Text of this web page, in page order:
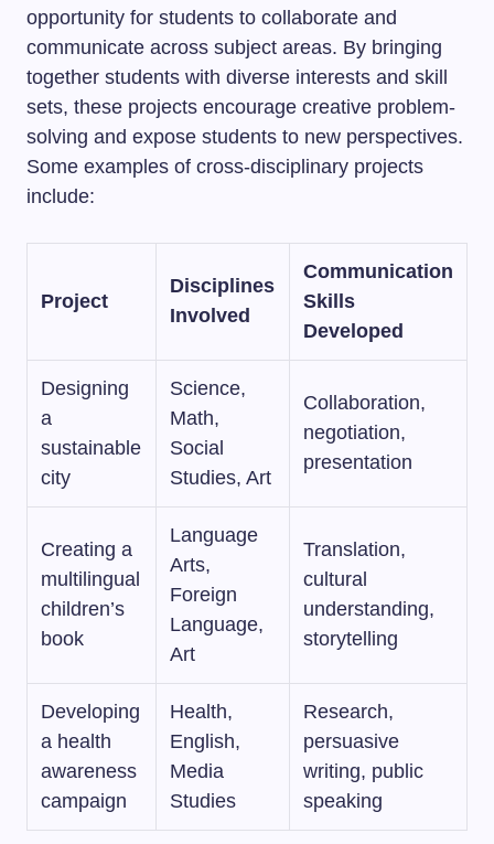
opportunity for students to collaborate and
communicate across subject areas. By bringing
together students with diverse interests and skill
sets, these projects encourage creative problem-
solving and expose students to new perspectives.
Some examples of cross-disciplinary projects
include:
Project
Disciplines
Involved
Communication
Skills
Developed
Designing
a
sustainable
city
Science,
Math,
Social
Studies, Art
Collaboration,
negotiation,
presentation
Creating a
multilingual
children’s
book
Language
Arts,
Foreign
Language,
Art
Translation,
cultural
understanding,
storytelling
Developing
a health
awareness
campaign
Health,
English,
Media
Studies
Research,
persuasive
writing, public
speaking